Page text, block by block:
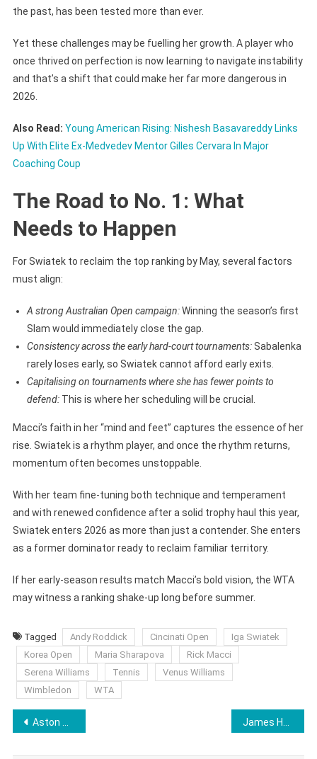
the past, has been tested more than ever.
Yet these challenges may be fuelling her growth. A player who
once thrived on perfection is now learning to navigate instability
and that’s a shift that could make her far more dangerous in
2026.
Also Read: Young American Rising: Nishesh Basavareddy Links
Up With Elite Ex-Medvedev Mentor Gilles Cervara In Major
Coaching Coup
The Road to No. 1: What
Needs to Happen
For Swiatek to reclaim the top ranking by May, several factors
must align:
A strong Australian Open campaign:Winning the season’s first
Slam would immediately close the gap.
Consistency across the early hard-court tournaments:Sabalenka
rarely loses early, so Swiatek cannot afford early exits.
Capitalising on tournaments where she has fewer points to
defend:This is where her scheduling will be crucial.
Macci’s faith in her “mind and feet” captures the essence of her
rise. Swiatek is a rhythm player, and once the rhythm returns,
momentum often becomes unstoppable.
With her team fine-tuning both technique and temperament
and with renewed confidence after a solid trophy haul this year,
Swiatek enters 2026 as more than just a contender. She enters
as a former dominator ready to reclaim familiar territory.
If her early-season results match Macci’s bold vision, the WTA
may witness a ranking shake-up long before summer.
Tagged Andy Roddick Cincinati Open
Iga Swiatek
Korea Open
Maria Sharapova
Rick Macci
Serena Williams
Tennis
Venus Williams
Wimbledon
WTA
Post
navigation
Aston Villa Blows Open Premier League Title Race as Buendia’s Last-Gasp Strike Stuns Arsenal